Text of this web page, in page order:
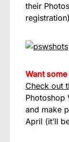
their
Want
Check out
Photoshop
and make
April (it’ll